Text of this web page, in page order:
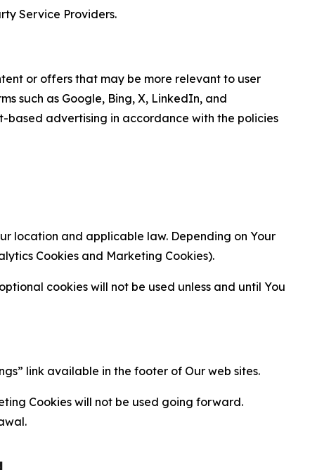
Service Providers.
or offers that may be more relevant to user
such as Google, Bing, X, LinkedIn, and
based advertising in accordance with the policies
location and applicable law. Depending on Your
Cookies and Marketing Cookies).
cookies will not be used unless and until You
link available in the footer of Our web sites.
Cookies will not be used going forward.